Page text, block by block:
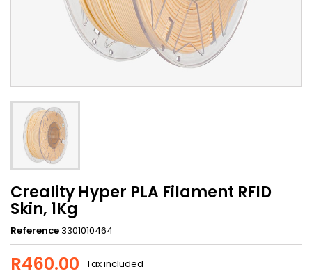
Creality Hyper PLA Filament RFID
Skin, 1Kg
Reference3301010464
R460.00 Tax included